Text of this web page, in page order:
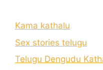
Kama kathalu
Sex stories telugu
Telugu Dengudu